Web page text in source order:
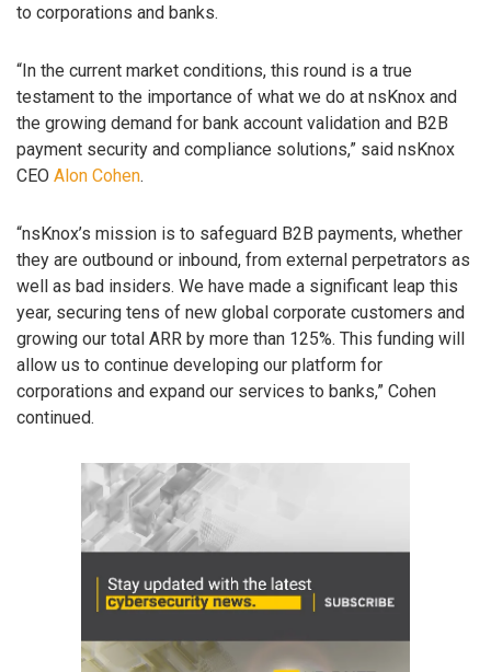
to corporations and banks.
“In the current market conditions, this round is a true
testament to the importance of what we do at nsKnox and
the growing demand for bank account validation and B2B
payment security and compliance solutions,” said nsKnox
CEO Alon Cohen.
“nsKnox’s mission is to safeguard B2B payments, whether
they are outbound or inbound, from external perpetrators as
well as bad insiders. We have made a significant leap this
year, securing tens of new global corporate customers and
growing our total ARR by more than 125%. This funding will
allow us to continue developing our platform for
corporations and expand our services to banks,” Cohen
continued.